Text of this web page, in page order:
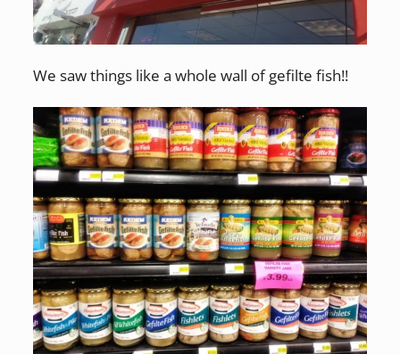
We saw things like a whole wall of gefilte fish!!